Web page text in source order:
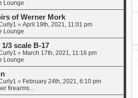
Lounge
of Werner Mork
« April 19th, 2021, 11:01 pm
Lounge
3 scale B-17
« March 17th, 2021, 11:16 pm
Lounge
« February 24th, 2021, 6:10 pm
firearms...